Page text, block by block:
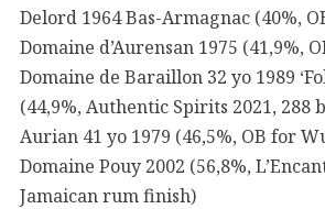
Delord 1964 Bas-Armagnac (40%,
Domaine d’Aurensan 1975 (41,9%,
Domaine de Baraillon 32 yo 1989
(44,9%, Authentic Spirits 2021, 288
Aurian 41 yo 1979 (46,5%, OB for
Domaine Pouy 2002 (56,8%,
Jamaican rum finish)